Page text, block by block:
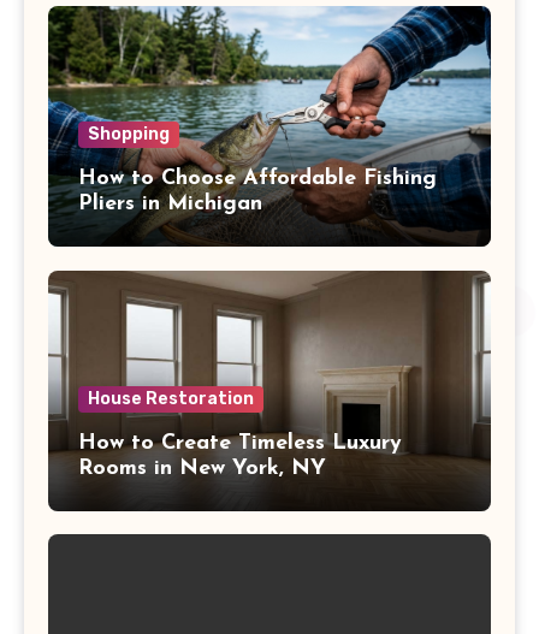
Shopping
How to Choose Affordable Fishing
Pliers in Michigan
House Restoration
How to Create Timeless Luxury
Rooms in New York, NY